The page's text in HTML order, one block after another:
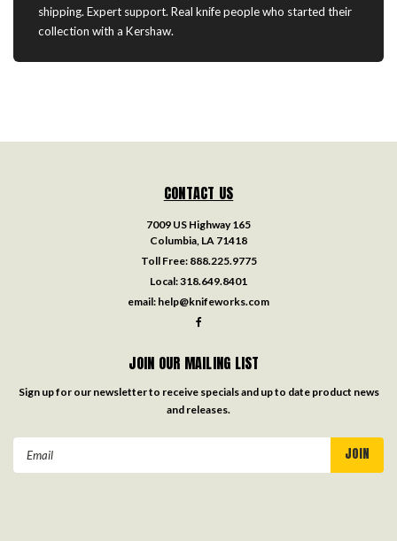
shipping. Expert support. Real knife people who started their
collection with a Kershaw.
CONTACT US
7009 US Highway 165
Columbia, LA 71418
Toll Free: 888.225.9775
Local:318.649.8401
email: help@knifeworks.com
JOIN OUR MAILING LIST
Sign up for our newsletter to receive specials and up to date product news
and releases.